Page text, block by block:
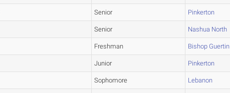
Senior Pinkerton
Senior Nashua North
Freshman Bishop Guertin
Junior Pinkerton
Sophomore Lebanon